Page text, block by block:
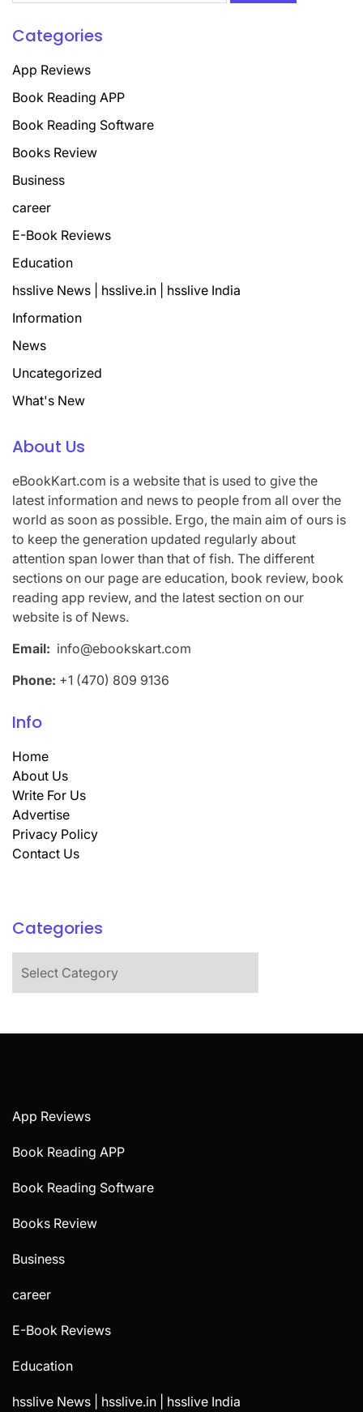
Categories
App Reviews
Book Reading APP
Book Reading Software
Books Review
Business
career
E-Book Reviews
Education
hsslive News | hsslive.in | hsslive India
Information
News
Uncategorized
What's New
About Us
eBookKart.com is a website that is used to give the
latest information and news to people from all over the
world as soon as possible. Ergo, the main aim of ours is
to keep the generation updated regularly about
attention span lower than that of fish. The different
sections on our page are education, book review, book
reading app review, and the latest section on our
website is of News.
Email: info@ebookskart.com
Phone: +1 (470) 809 9136
Info
Home
About Us
Write For Us
Advertise
Privacy Policy
Contact Us
Categories
App Reviews
Book Reading APP
Book Reading Software
Books Review
Business
career
E-Book Reviews
Education
hsslive News | hsslive.in | hsslive India